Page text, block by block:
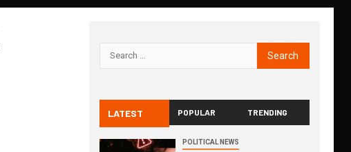
LATEST POPULAR TRENDING
POLITICAL NEWS